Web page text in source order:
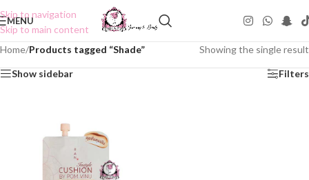
Skip to navigation
Skip to main content
MENU
Home/Products tagged “Shade” Showing the single result
Show sidebar Filters